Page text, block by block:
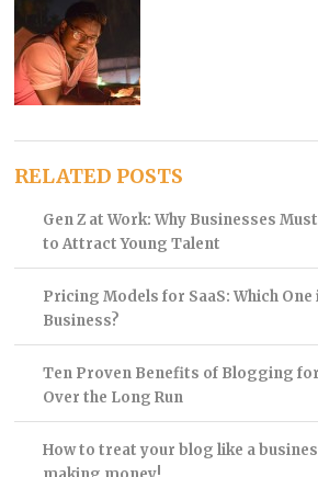
RELATED POSTS
Gen Z at Work: Why Businesses
to Attract Young Talent
Pricing Models for SaaS: Which One
Business?
Ten Proven Benefits of Blogging
Over the Long Run
How to treat your blog like a